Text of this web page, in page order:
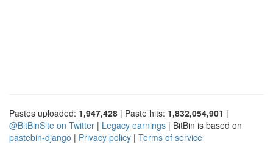
Pastes uploaded: 1,947,428 | Paste hits: 1,832,054,901 |
@BitBinSite on Twitter | Legacy earnings | BitBin is based on
pastebin-django | Privacy policy | Terms of service